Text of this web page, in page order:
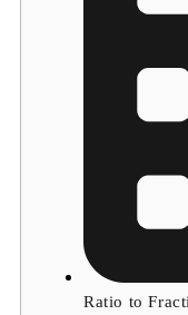
Ratio to